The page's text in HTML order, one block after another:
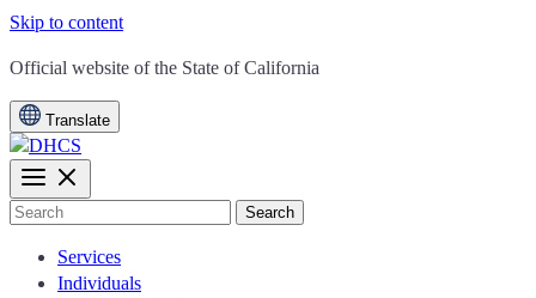
Skip to content
CA.gov
Official website of the State of California
Translate
Search
Services
Individuals